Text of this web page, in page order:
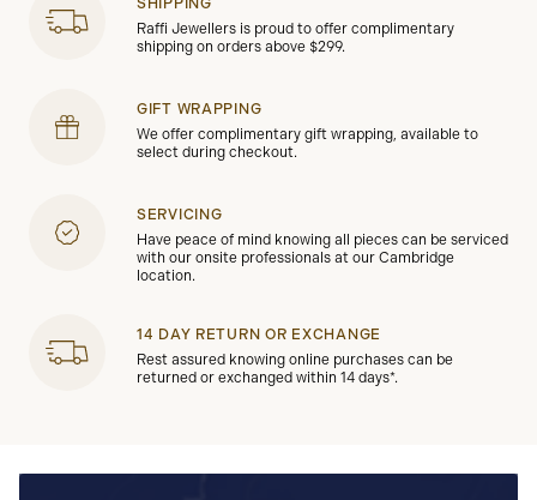
SHIPPING
Raffi Jewellers is proud to offer complimentary
shipping on orders above $299.
GIFT WRAPPING
We offer complimentary gift wrapping, available to
select during checkout.
SERVICING
Have peace of mind knowing all pieces can be serviced
with our onsite professionals at our Cambridge
location.
14 DAY RETURN OR EXCHANGE
Rest assured knowing online purchases can be
returned or exchanged within 14 days*.